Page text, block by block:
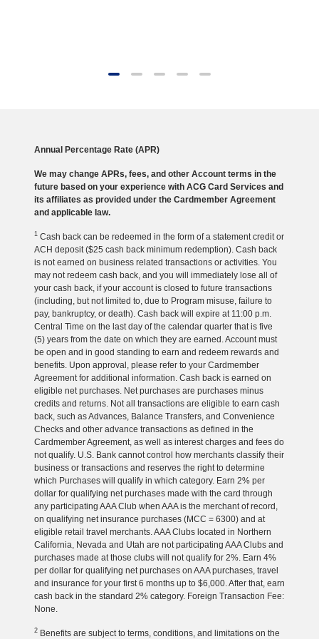
Annual Percentage Rate (APR)
We may change APRs, fees, and other Account terms in the
future based on your experience with ACG Card Services and
its affiliates as provided under the Cardmember Agreement
and applicable law.
1 Cash back can be redeemed in the form of a statement credit or
ACH deposit ($25 cash back minimum redemption). Cash back
is not earned on business related transactions or activities. You
may not redeem cash back, and you will immediately lose all of
your cash back, if your account is closed to future transactions
(including, but not limited to, due to Program misuse, failure to
pay, bankruptcy, or death). Cash back will expire at 11:00 p.m.
Central Time on the last day of the calendar quarter that is five
(5) years from the date on which they are earned. Account must
be open and in good standing to earn and redeem rewards and
benefits. Upon approval, please refer to your Cardmember
Agreement for additional information. Cash back is earned on
eligible net purchases. Net purchases are purchases minus
credits and returns. Not all transactions are eligible to earn cash
back, such as Advances, Balance Transfers, and Convenience
Checks and other advance transactions as defined in the
Cardmember Agreement, as well as interest charges and fees do
not qualify. U.S. Bank cannot control how merchants classify their
business or transactions and reserves the right to determine
which Purchases will qualify in which category. Earn 2% per
dollar for qualifying net purchases made with the card through
any participating AAA Club when AAA is the merchant of record,
on qualifying net insurance purchases (MCC = 6300) and at
eligible retail travel merchants. AAA Clubs located in Northern
California, Nevada and Utah are not participating AAA Clubs and
purchases made at those clubs will not qualify for 2%. Earn 4%
per dollar for qualifying net purchases on AAA purchases, travel
and insurance for your first 6 months up to $6,000. After that, earn
cash back in the standard 2% category. Foreign Transaction Fee:
None.
2 Benefits are subject to terms, conditions, and limitations on the